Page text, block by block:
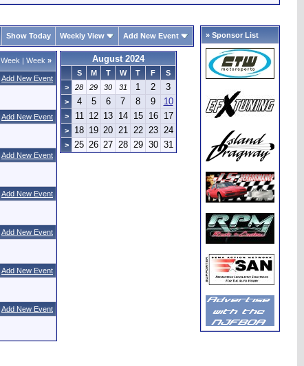
Show Today Weekly View Add New Event
Week | Week »
Add New Event
Add New Event
Add New Event
Add New Event
Add New Event
Add New Event
Add New Event
August 2024
S M T W T F
S
>
28 29 30 31 1 2 3
> 4 5 6 7 8 9 10
> 11 12 13 14 15 16 17
> 18 19 20 21 22 23 24
> 25 26 27 28 29 30 31
» Sponsor List